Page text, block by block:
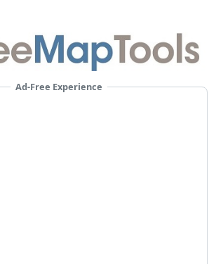
Ad-Free Experience